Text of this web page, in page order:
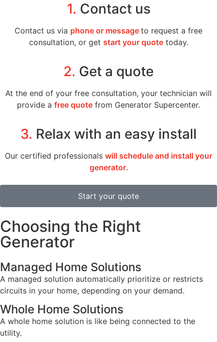
1. Contact us
Contact us via phone or message to request a free
consultation, or get start your quotetoday.
2. Get a quote
At the end of your free consultation, your technician will
provide a free quote from Generator Supercenter.
3. Relax with an easy install
Our certified professionals will schedule and install your
generator.
Start your quote
Choosing the Right
Generator
Managed Home Solutions
A managed solution automatically prioritize or restricts
circuits in your home, depending on your demand.
Whole Home Solutions
A whole home solution is like being connected to the
utility.